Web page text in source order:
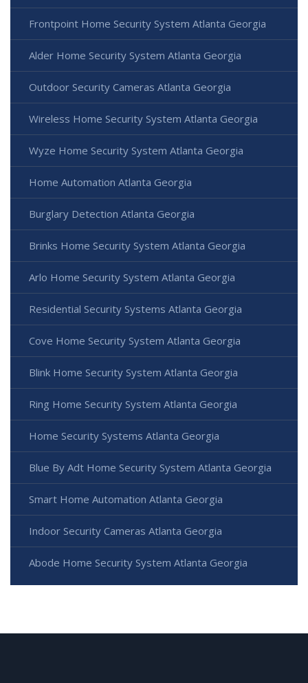
Frontpoint Home Security System Atlanta Georgia
Alder Home Security System Atlanta Georgia
Outdoor Security Cameras Atlanta Georgia
Wireless Home Security System Atlanta Georgia
Wyze Home Security System Atlanta Georgia
Home Automation Atlanta Georgia
Burglary Detection Atlanta Georgia
Brinks Home Security System Atlanta Georgia
Arlo Home Security System Atlanta Georgia
Residential Security Systems Atlanta Georgia
Cove Home Security System Atlanta Georgia
Blink Home Security System Atlanta Georgia
Ring Home Security System Atlanta Georgia
Home Security Systems Atlanta Georgia
Blue By Adt Home Security System Atlanta Georgia
Smart Home Automation Atlanta Georgia
Indoor Security Cameras Atlanta Georgia
Abode Home Security System Atlanta Georgia